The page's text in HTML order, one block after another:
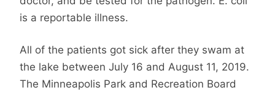
is a reportable illness.
All of the patients got sick after they swam at
the lake between July 16 and August 11, 2019.
The Minneapolis Park and Recreation Board